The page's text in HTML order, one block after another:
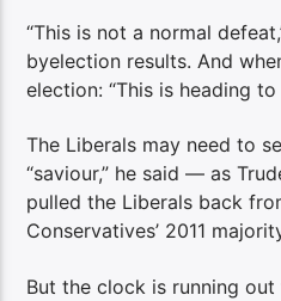
“This is not a normal
byelection results. And
election: “This is heading
The Liberals may need to
“saviour,” he said — as
pulled the Liberals back
Conservatives’ 2011
But the clock is running